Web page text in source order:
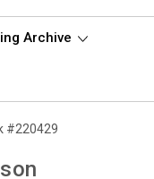
Archive
#220429